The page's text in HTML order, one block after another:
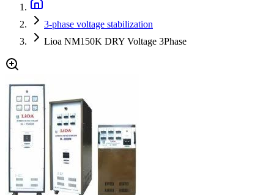
3-phase voltage stabilization
Lioa NM150K DRY Voltage 3Phase